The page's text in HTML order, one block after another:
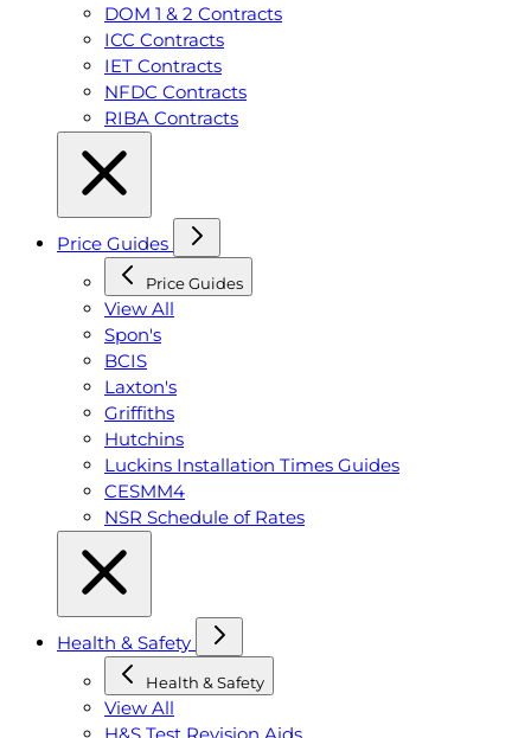
DOM 1 & 2 Contracts
ICC Contracts
IET Contracts
NFDC Contracts
RIBA Contracts
Price Guides
Price Guides
View All
Spon's
BCIS
Laxton's
Griffiths
Hutchins
Luckins Installation Times Guides
CESMM4
NSR Schedule of Rates
Health & Safety
Health & Safety
View All